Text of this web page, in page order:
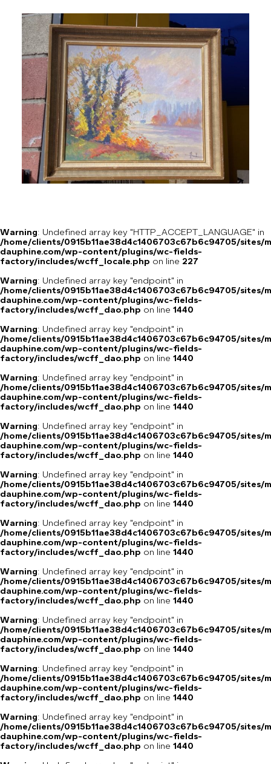
Warning: Undefined array key "HTTP_ACCEPT_LANGUAGE" in
/home/clients/0915b11ae38d4c1406703c67b6c94705/sites/
dauphine.com/wp-content/plugins/wc-fields-
factory/includes/wcff_locale.php on line 227
Warning: Undefined array key "endpoint" in
/home/clients/0915b11ae38d4c1406703c67b6c94705/sites/
dauphine.com/wp-content/plugins/wc-fields-
factory/includes/wcff_dao.php on line 1440
Warning: Undefined array key "endpoint" in
/home/clients/0915b11ae38d4c1406703c67b6c94705/sites/
dauphine.com/wp-content/plugins/wc-fields-
factory/includes/wcff_dao.php on line 1440
Warning: Undefined array key "endpoint" in
/home/clients/0915b11ae38d4c1406703c67b6c94705/sites/
dauphine.com/wp-content/plugins/wc-fields-
factory/includes/wcff_dao.php on line 1440
Warning: Undefined array key "endpoint" in
/home/clients/0915b11ae38d4c1406703c67b6c94705/sites/
dauphine.com/wp-content/plugins/wc-fields-
factory/includes/wcff_dao.php on line 1440
Warning: Undefined array key "endpoint" in
/home/clients/0915b11ae38d4c1406703c67b6c94705/sites/
dauphine.com/wp-content/plugins/wc-fields-
factory/includes/wcff_dao.php on line 1440
Warning: Undefined array key "endpoint" in
/home/clients/0915b11ae38d4c1406703c67b6c94705/sites/
dauphine.com/wp-content/plugins/wc-fields-
factory/includes/wcff_dao.php on line 1440
Warning: Undefined array key "endpoint" in
/home/clients/0915b11ae38d4c1406703c67b6c94705/sites/
dauphine.com/wp-content/plugins/wc-fields-
factory/includes/wcff_dao.php on line 1440
Warning: Undefined array key "endpoint" in
/home/clients/0915b11ae38d4c1406703c67b6c94705/sites/
dauphine.com/wp-content/plugins/wc-fields-
factory/includes/wcff_dao.php on line 1440
Warning: Undefined array key "endpoint" in
/home/clients/0915b11ae38d4c1406703c67b6c94705/sites/
dauphine.com/wp-content/plugins/wc-fields-
factory/includes/wcff_dao.php on line 1440
Warning: Undefined array key "endpoint" in
/home/clients/0915b11ae38d4c1406703c67b6c94705/sites/
dauphine.com/wp-content/plugins/wc-fields-
factory/includes/wcff_dao.php on line 1440